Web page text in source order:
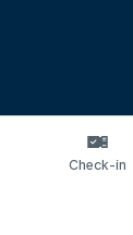
Check-in